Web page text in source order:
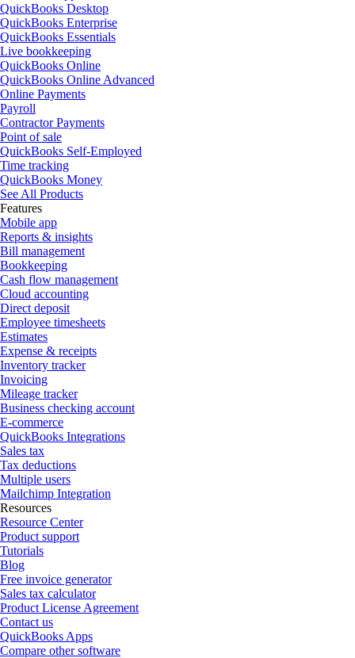
QuickBooks Desktop
QuickBooks Enterprise
QuickBooks Essentials
Live bookkeeping
QuickBooks Online
QuickBooks Online Advanced
Online Payments
Payroll
Contractor Payments
Point of sale
QuickBooks Self-Employed
Time tracking
QuickBooks Money
See All Products
Features
Mobile app
Reports & insights
Bill management
Bookkeeping
Cash flow management
Cloud accounting
Direct deposit
Employee timesheets
Estimates
Expense & receipts
Inventory tracker
Invoicing
Mileage tracker
Business checking account
E-commerce
QuickBooks Integrations
Sales tax
Tax deductions
Multiple users
Mailchimp Integration
Resources
Resource Center
Product support
Tutorials
Blog
Free invoice generator
Sales tax calculator
Product License Agreement
Contact us
QuickBooks Apps
Compare other software